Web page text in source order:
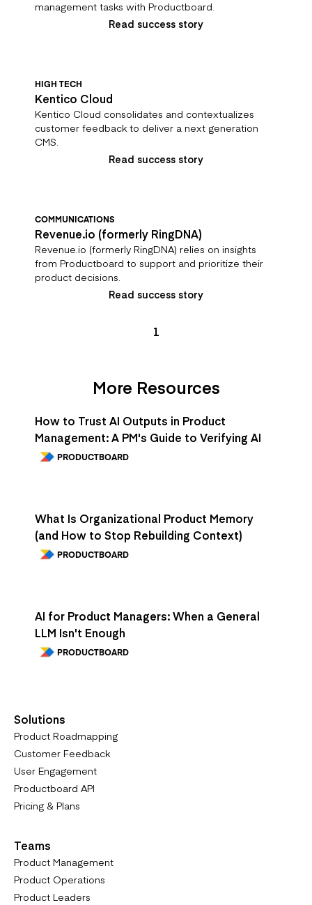
management tasks with Productboard.
Read success story
HIGH TECH
Kentico Cloud
Kentico Cloud consolidates and contextualizes
customer feedback to deliver a next generation
CMS.
Read success story
COMMUNICATIONS
Revenue.io (formerly RingDNA)
Revenue.io (formerly RingDNA) relies on insights
from Productboard to support and prioritize their
product decisions.
Read success story
1
More Resources
How to Trust AI Outputs in Product
Management: A PM's Guide to Verifying AI
PRODUCTBOARD
What Is Organizational Product Memory
(and How to Stop Rebuilding Context)
PRODUCTBOARD
AI for Product Managers: When a General
LLM Isn't Enough
PRODUCTBOARD
Solutions
Product Roadmapping
Customer Feedback
User Engagement
Productboard API
Pricing & Plans
Teams
Product Management
Product Operations
Product Leaders